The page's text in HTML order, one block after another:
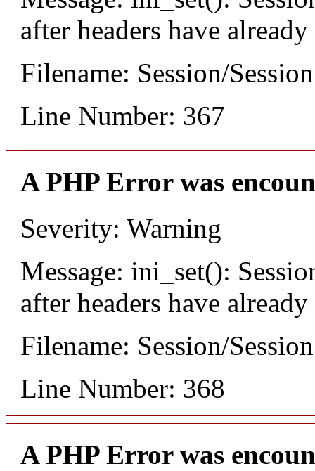
after headers have already
Filename: Session/
Line Number: 367
A PHP Error was
Severity: Warning
Message: ini_set():
after headers have already
Filename: Session/
Line Number: 368
A PHP Error was